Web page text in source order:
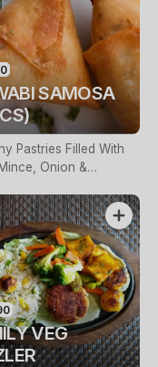
SAMOSA
Pastries Filled With
Mince, Onion &
VEG